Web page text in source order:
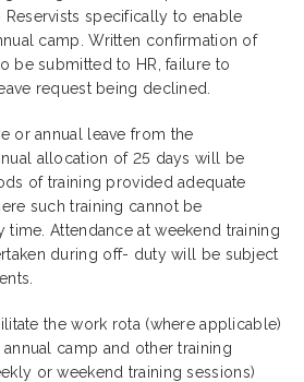
specifically to enable
camp. Written confirmation of
be submitted to HR, failure to
request being declined.
or annual leave from the
allocation of 25 days will be
of training provided adequate
such training cannot be
time. Attendance at weekend training
during off- duty will be subject
the work rota (where applicable)
camp and other training
or weekend training sessions)